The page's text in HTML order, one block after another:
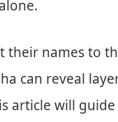
their names to
can reveal
article will